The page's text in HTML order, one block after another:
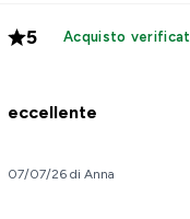
5 Acquisto
eccellente
07/07/26 di Anna